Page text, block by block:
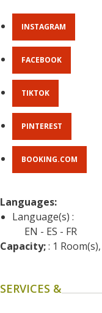
INSTAGRAM
FACEBOOK
TIKTOK
PINTEREST
BOOKING.COM
Languages:
Language(s) :
EN
ES
FR
Capacity; : 1
SERVICES &